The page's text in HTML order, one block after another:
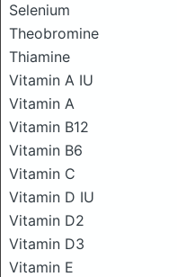
Selenium
Theobromine
Thiamine
Vitamin A IU
Vitamin A
Vitamin B12
Vitamin B6
Vitamin C
Vitamin D IU
Vitamin D2
Vitamin D3
Vitamin E